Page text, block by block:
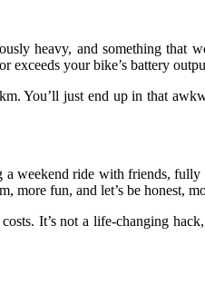
heavy, and something that
your bike’s battery
You’ll just end up in that
weekend ride with friends,
more fun, and let’s be honest,
It’s not a life-changing